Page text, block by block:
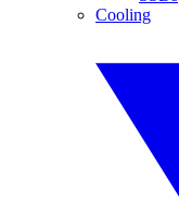
Cooling